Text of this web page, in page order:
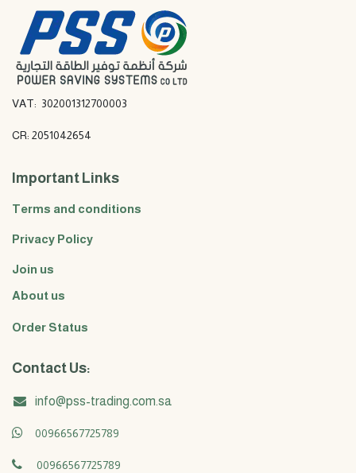
VAT: 302001312700003
CR: 2051042654
Important Links
Terms and conditions
Privacy Policy
Join us
About us
Order Status
Contact Us:
info@pss-trading.com.sa
00966567725789
00966567725789